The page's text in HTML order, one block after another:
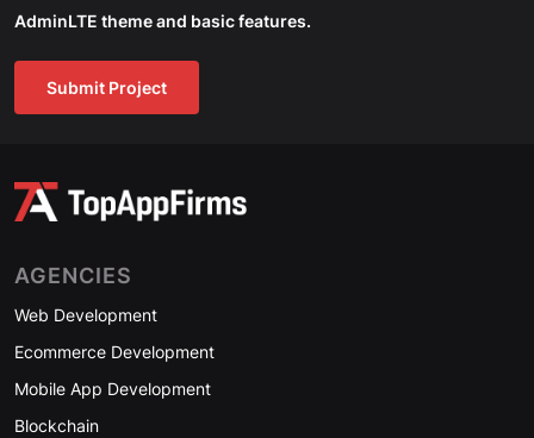
AdminLTE theme and basic features.
Submit Project
AGENCIES
Web Development
Ecommerce Development
Mobile App Development
Blockchain